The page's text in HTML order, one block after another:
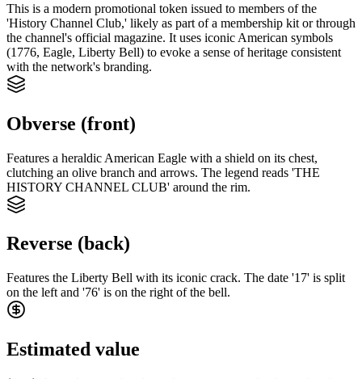
This is a modern promotional token issued to members of the
'History Channel Club,' likely as part of a membership kit or through
the channel's official magazine. It uses iconic American symbols
(1776, Eagle, Liberty Bell) to evoke a sense of heritage consistent
with the network's branding.
Obverse (front)
Features a heraldic American Eagle with a shield on its chest,
clutching an olive branch and arrows. The legend reads 'THE
HISTORY CHANNEL CLUB' around the rim.
Reverse (back)
Features the Liberty Bell with its iconic crack. The date '17' is split
on the left and '76' is on the right of the bell.
Estimated value